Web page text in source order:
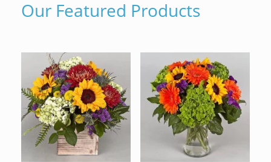
Our Featured Products